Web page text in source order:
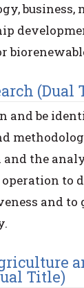
business,
(Dual
and be
the
operation to
and to
Title)